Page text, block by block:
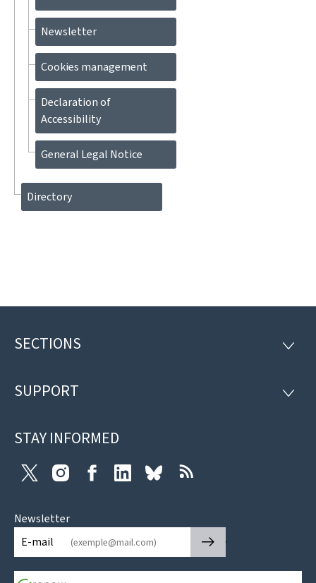
Newsletter
Cookies management
Declaration of
Accessibility
General Legal Notice
Directory
Footer
SECTIONS
SUPPORT
STAY INFORMED
Twitter InstagramFacebookLinkedIn Bluesky
Newsletter
E-mail
🡒